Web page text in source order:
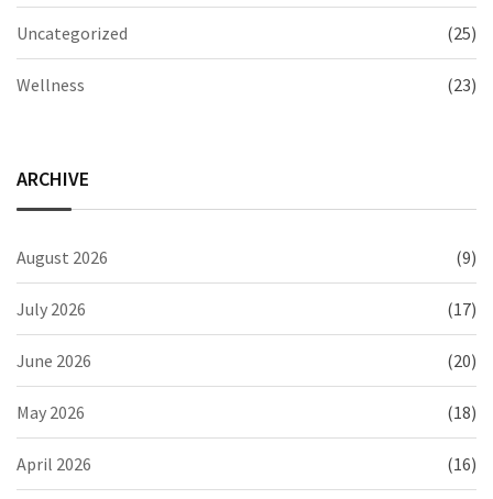
Uncategorized (25)
Wellness (23)
ARCHIVE
August 2026 (9)
July 2026 (17)
June 2026 (20)
May 2026 (18)
April 2026 (16)